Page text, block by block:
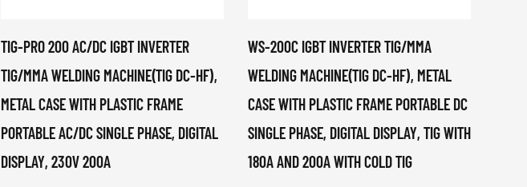
TIG-PRO 200 AC/DC IGBT INVERTER
TIG/MMA WELDING MACHINE(TIG DC-HF),
METAL CASE WITH PLASTIC FRAME
PORTABLE AC/DC SINGLE PHASE, DIGITAL
DISPLAY, 230V 200A
WS-200C IGBT INVERTER TIG/MMA
WELDING MACHINE(TIG DC-HF), METAL
CASE WITH PLASTIC FRAME PORTABLE DC
SINGLE PHASE, DIGITAL DISPLAY, TIG WITH
180A AND 200A WITH COLD TIG